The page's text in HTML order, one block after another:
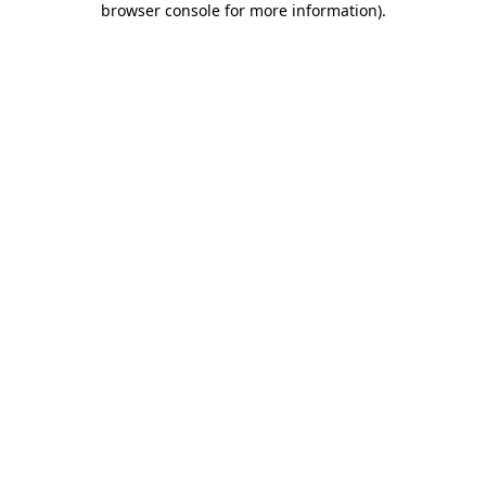
browser console for more information).